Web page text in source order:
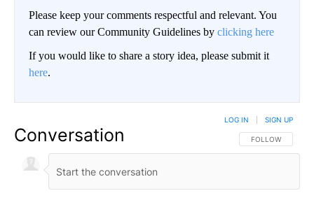
Please keep your comments respectful and relevant. You
can review our Community Guidelines by clicking here
If you would like to share a story idea, please submit it
here.
Conversation FOLLOW THIS
FOLLOW
LOG IN SIGN UP